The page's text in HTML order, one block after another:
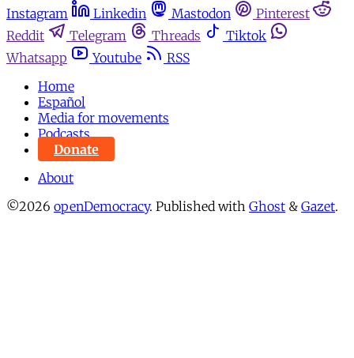
Instagram
Linkedin Mastodon
Pinterest
Reddit
Telegram Threads
Tiktok
Whatsapp
Youtube
RSS
Home
Español
Media for movements
Podcasts
Donate
About
©2026 openDemocracy. Published with Ghost & Gazet.